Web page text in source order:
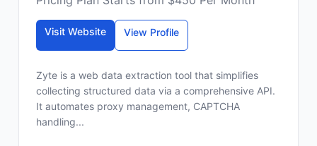
Visit Website View Profile
Zyte is a web data extraction tool that simplifies
collecting structured data via a comprehensive API.
It automates proxy management, CAPTCHA
handling...